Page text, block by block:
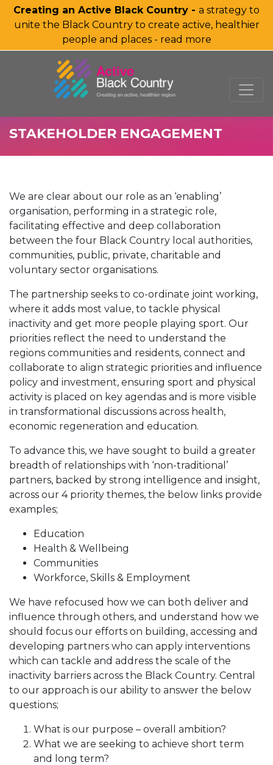
Creating an Active Black Country - a strategy to
unite the Black Country to create active, healthier
people and places - read more
SKIP TO MAIN CONTENT
STAKEHOLDER ENGAGEMENT
We are clear about our role as an ‘enabling’
organisation, performing in a strategic role,
facilitating effective and deep collaboration
between the four Black Country local authorities,
communities, public, private, charitable and
voluntary sector organisations.
The partnership seeks to co-ordinate joint working,
where it adds most value, to tackle physical
inactivity and get more people playing sport. Our
priorities reflect the need to understand the
regions communities and residents, connect and
collaborate to align strategic priorities and influence
policy and investment, ensuring sport and physical
activity is placed on key agendas and is more visible
in transformational discussions across health,
economic regeneration and education.
To advance this, we have sought to build a greater
breadth of relationships with ‘non-traditional’
partners, backed by strong intelligence and insight,
across our 4 priority themes, the below links provide
examples;
Education
Health & Wellbeing
Communities
Workforce, Skills & Employment
We have refocused how we can both deliver and
influence through others, and understand how we
should focus our efforts on building, accessing and
developing partners who can apply interventions
which can tackle and address the scale of the
inactivity barriers across the Black Country. Central
to our approach is our ability to answer the below
questions;
What is our purpose – overall ambition?
What we are seeking to achieve short term
and long term?